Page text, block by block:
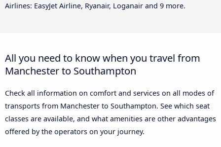
Airlines: EasyJet Airline, Ryanair, Loganair and 9 more.
All you need to know when you travel from
Manchester to Southampton
Check all information on comfort and services on all modes of
transports from Manchester to Southampton. See which seat
classes are available, and what amenities are other advantages
offered by the operators on your journey.